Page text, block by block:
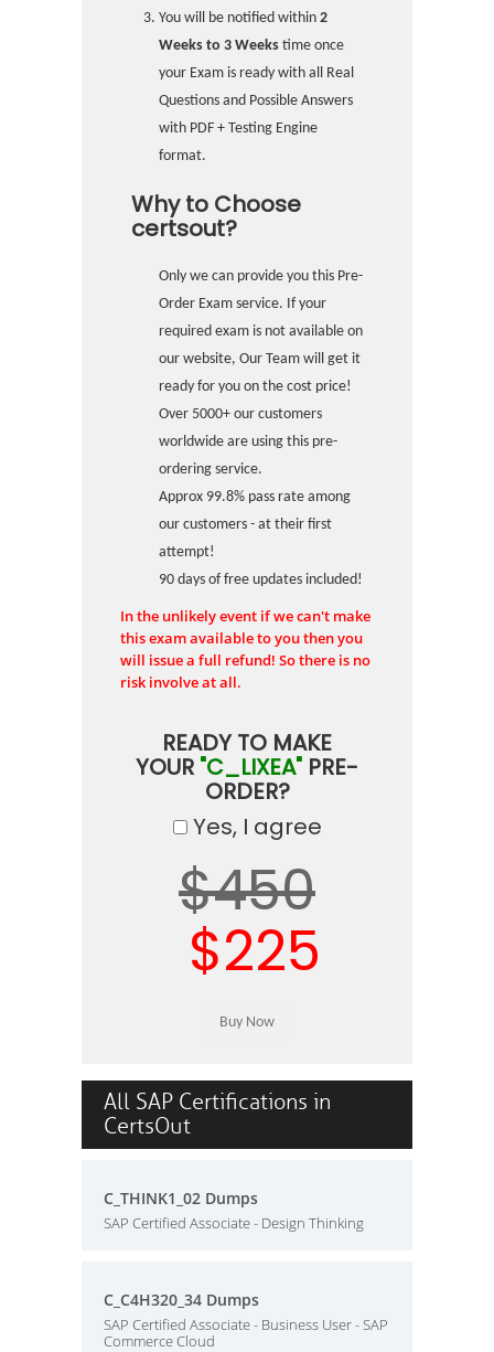
You will be notified within 2
Weeks to 3 Weeks time once
your Exam is ready with all Real
Questions and Possible Answers
with PDF + Testing Engine
format.
Why to Choose
certsout?
Only we can provide you this Pre-
Order Exam service. If your
required exam is not available on
our website, Our Team will get it
ready for you on the cost price!
Over 5000+ our customers
worldwide are using this pre-
ordering service.
Approx 99.8% pass rate among
our customers - at their first
attempt!
90 days of free updates included!
In the unlikely event if we can't make
this exam available to you then you
will issue a full refund! So there is no
risk involve at all.
READY TO MAKE
YOUR "C_LIXEA" PRE-
ORDER?
Yes, I agree
$450
$225
All SAP Certifications in
CertsOut
C_THINK1_02 Dumps
SAP Certified Associate - Design Thinking
C_C4H320_34 Dumps
SAP Certified Associate - Business User - SAP
Commerce Cloud